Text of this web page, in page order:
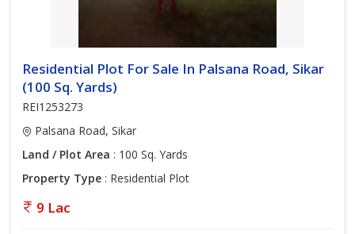
Residential Plot For Sale In Palsana Road, Sikar
(100 Sq. Yards)
REI1253273
Palsana Road, Sikar
Land / Plot Area : 100 Sq. Yards
Property Type : Residential Plot
9 Lac